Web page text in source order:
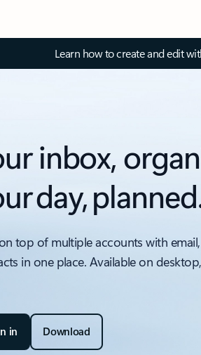
Learn how to create and edit
inbox,
day,
top of multiple accounts with
in one place. Available on
in Download